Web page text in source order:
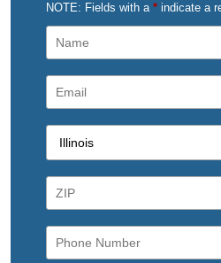
NOTE: Fields with a * indicate a